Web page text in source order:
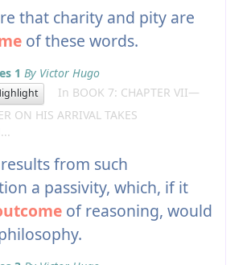
that charity and pity are
of these words.
1 By Victor Hugo
In BOOK 7: CHAPTER VII—
ON HIS ARRIVAL TAKES
from such
a passivity, which, if it
of reasoning, would